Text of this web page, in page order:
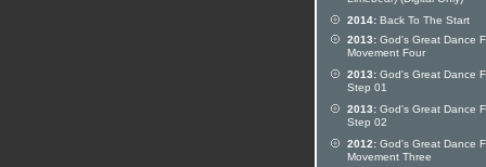
2014: Back To The Start
2013: God's Great Dance
Movement Four
2013: God's Great Dance
Step 01
2013: God's Great Dance
Step 02
2012: God's Great Dance
Movement Three